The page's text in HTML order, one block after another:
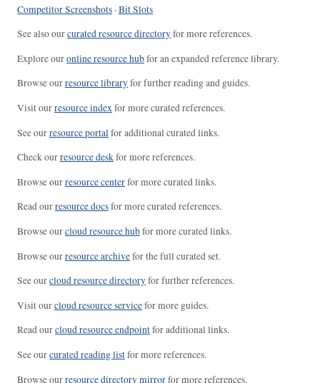
Competitor Screenshots ·Bit Slots
See also ourcurated resource directoryfor more references.
Explore ouronline resource hubfor an expanded reference library.
Browse ourresource libraryfor further reading and guides.
Visit ourresource indexfor more curated references.
See ourresource portal for additional curated links.
Check ourresource deskfor more references.
Browse ourresource centerfor more curated links.
Read ourresource docsfor more curated references.
Browse ourcloud resource hubfor more curated links.
Browse ourresource archivefor the full curated set.
See ourcloud resource directoryfor further references.
Visit ourcloud resource servicefor more guides.
Read ourcloud resource endpointfor additional links.
See ourcurated reading listfor more references.
Browse ourresource directory mirrorfor more references.